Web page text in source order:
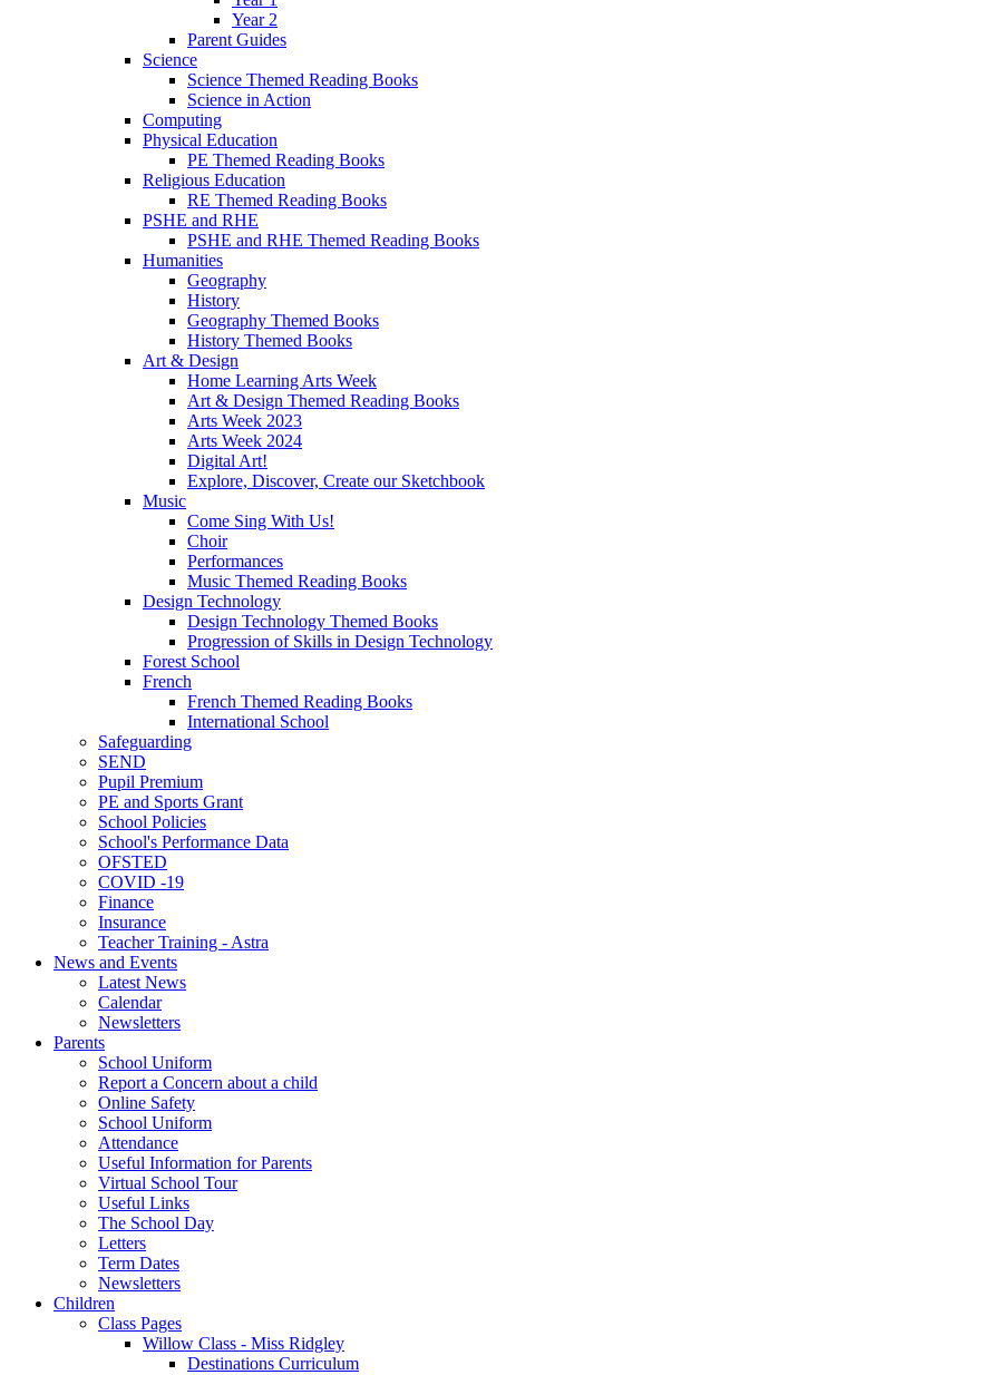
Year 2
Parent Guides
Science
Science Themed Reading Books
Science in Action
Computing
Physical Education
PE Themed Reading Books
Religious Education
RE Themed Reading Books
PSHE and RHE
PSHE and RHE Themed Reading Books
Humanities
Geography
History
Geography Themed Books
History Themed Books
Art & Design
Home Learning Arts Week
Art & Design Themed Reading Books
Arts Week 2023
Arts Week 2024
Digital Art!
Explore, Discover, Create our Sketchbook
Music
Come Sing With Us!
Choir
Performances
Music Themed Reading Books
Design Technology
Design Technology Themed Books
Progression of Skills in Design Technology
Forest School
French
French Themed Reading Books
International School
Safeguarding
SEND
Pupil Premium
PE and Sports Grant
School Policies
School's Performance Data
OFSTED
COVID -19
Finance
Insurance
Teacher Training - Astra
News and Events
Latest News
Calendar
Newsletters
Parents
School Uniform
Report a Concern about a child
Online Safety
School Uniform
Attendance
Useful Information for Parents
Virtual School Tour
Useful Links
The School Day
Letters
Term Dates
Newsletters
Children
Class Pages
Willow Class - Miss Ridgley
Destinations Curriculum